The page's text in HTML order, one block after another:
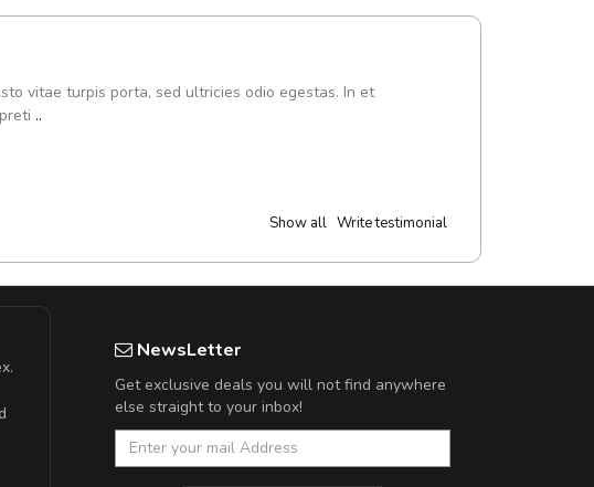
vitae turpis porta, sed ultricies odio egestas. In et
..
Show all Write testimonial
NewsLetter
Get exclusive deals you will not find anywhere
else straight to your inbox!